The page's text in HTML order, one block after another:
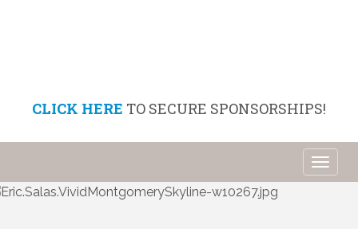
CLICK HERE TO SECURE SPONSORSHIPS!